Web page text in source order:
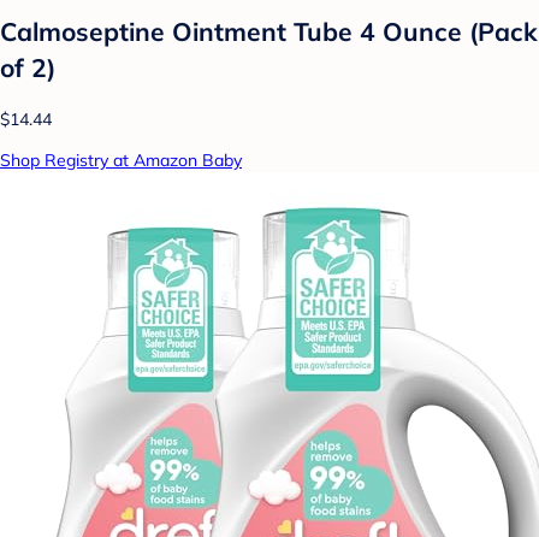
Calmoseptine Ointment Tube 4 Ounce (Pack
of 2)
$14.44
Shop Registry at Amazon Baby